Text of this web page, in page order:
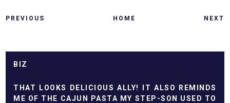
PREVIOUS HOME NEXT
BIZ
THAT LOOKS DELICIOUS ALLY! IT ALSO REMINDS
ME OF THE CAJUN PASTA MY STEP-SON USED TO